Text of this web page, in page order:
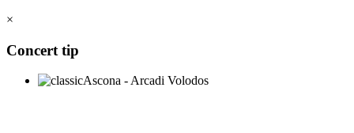
×
Concert tip